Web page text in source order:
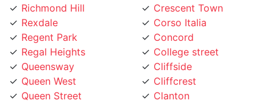
Rexdale
Regent Park
Regal Heights
Queensway
Queen West
Queen Street
Promenade
Corso Italia
Concord
College street
Cliffside
Cliffcrest
Clanton
Clairville